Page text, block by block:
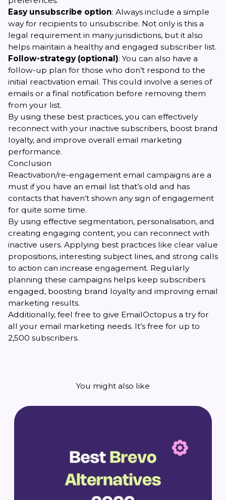
Easy unsubscribe option: Always include a simple
way for recipients to unsubscribe. Not only is this a
legal requirement in many jurisdictions, but it also
helps maintain a healthy and engaged subscriber list.
Follow-strategy (optional): You can also have a
follow-up plan for those who don’t respond to the
initial reactivation email. This could involve a series of
emails or a final notification before removing them
from your list.
By using these best practices, you can effectively
reconnect with your inactive subscribers, boost brand
loyalty, and improve overall email marketing
performance.
Conclusion
Reactivation/re-engagement email campaigns are a
must if you have an email list that’s old and has
contacts that haven’t shown any sign of engagement
for quite some time.
By using effective segmentation, personalisation, and
creating engaging content, you can reconnect with
inactive users. Applying best practices like clear value
propositions, interesting subject lines, and strong calls
to action can increase engagement. Regularly
planning these campaigns helps keep subscribers
engaged, boosting brand loyalty and improving email
marketing results.
Additionally, feel free to give EmailOctopus a try for
all your email marketing needs. It’s free for up to
2,500 subscribers.
You might also like